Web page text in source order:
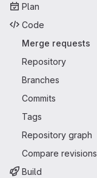
Plan
Code
Merge requests
Repository
Branches
Commits
Tags
Repository graph
Compare revisions
Build